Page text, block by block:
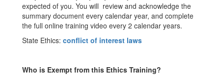
expected of you. You will review and acknowledge the
summary document every calendar year, and complete
the full online training video every 2 calendar years.
State Ethics: conflict of interest laws
Who is Exempt from this Ethics Training?